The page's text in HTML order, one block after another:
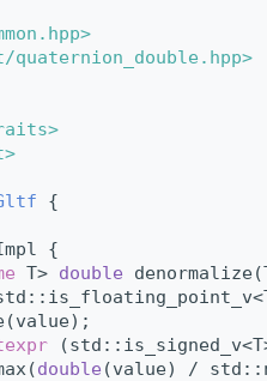
{
{
T> double
double (value) /